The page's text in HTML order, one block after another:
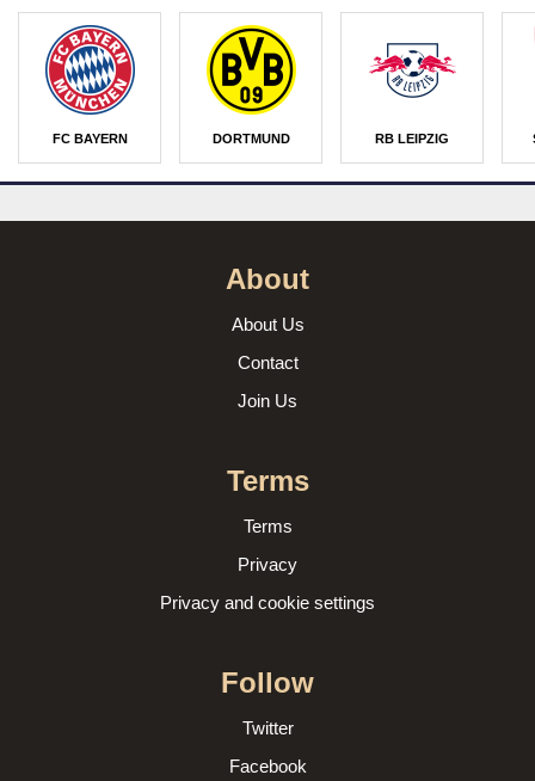
FC BAYERN DORTMUND RB LEIPZIG
About
About Us
Contact
Join Us
Terms
Terms
Privacy
Privacy and cookie settings
Follow
Twitter
Facebook